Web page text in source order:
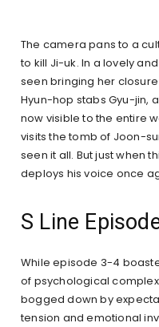
The camera pans to a
to kill Ji-uk. In a lovely
seen bringing her
Hyun-hop stabs Gyu-jin,
now visible to the entire
visits the tomb of Joon-
seen it all. But just when
deploys his voice once
S Line
While episode 3-4
of psychological
bogged down by
tension and emotional